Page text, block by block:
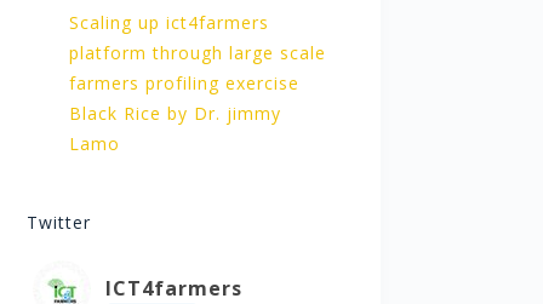
Scaling up ict4farmers
platform through large scale
farmers profiling exercise
Black Rice by Dr. jimmy
Lamo
Twitter
ICT4farmers